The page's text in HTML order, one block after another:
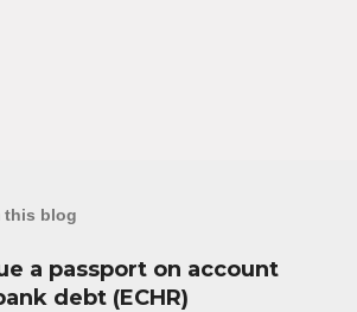
this blog
a passport on account
debt (ECHR)